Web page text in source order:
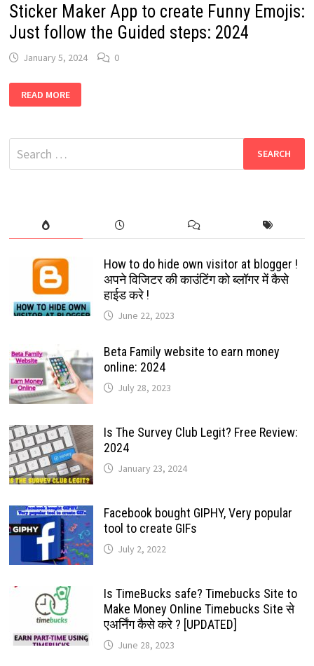
Sticker Maker App to create Funny Emojis:
Just follow the Guided steps: 2024
January 5, 2024 0
MAKER
APP
FUNNY
EMOJIS:
JUST
FOLLOW
READ MORE
Search
for:
How to do hide own visitor at blogger !
अपने विजिटर की काउंटिंग को ब्लॉगर में कैसे
हाईड करे !
June 22, 2023
Beta Family website to earn money
online: 2024
July 28, 2023
Is The Survey Club Legit? Free Review:
2024
January 23, 2024
Facebook bought GIPHY, Very popular
tool to create GIFs
July 2, 2022
Is TimeBucks safe? Timebucks Site to
Make Money Online Timebucks Site से
एअर्निंग कैसे करे ? [UPDATED]
June 28, 2023